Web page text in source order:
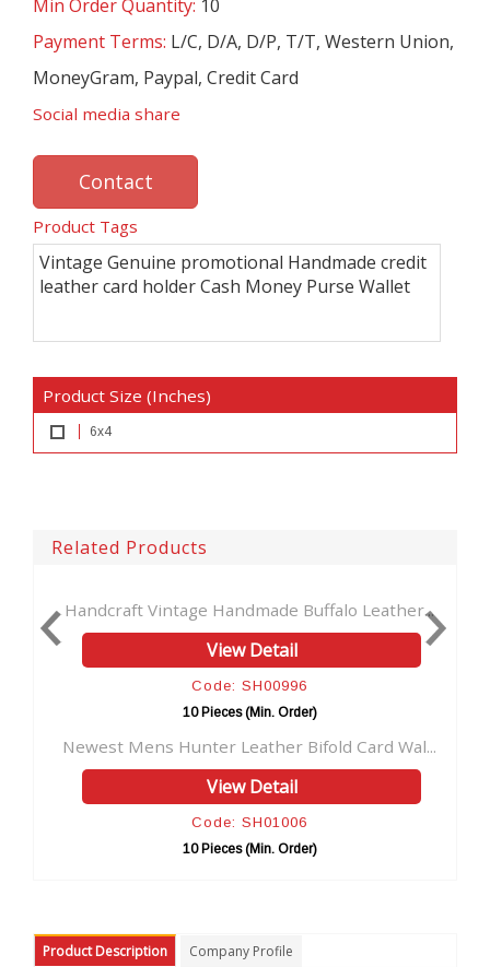
Min Order Quantity: 10
Payment Terms: L/C, D/A, D/P, T/T, Western Union,
MoneyGram, Paypal, Credit Card
Social media share
Contact
Product Tags
Vintage Genuine promotional Handmade credit
leather card holder Cash Money Purse Wallet
Product Size (Inches)
6x4
Related Products
Handmade Buffalo Leather...
View Detail
Credit Card Wallet for
Leather Bifold Card Wal... New Design Hunter
Product Description Company Profile